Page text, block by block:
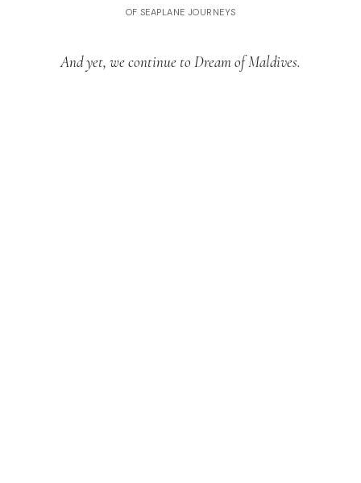
OF SEAPLANE JOURNEYS
And yet, we continue to Dream of Maldives.